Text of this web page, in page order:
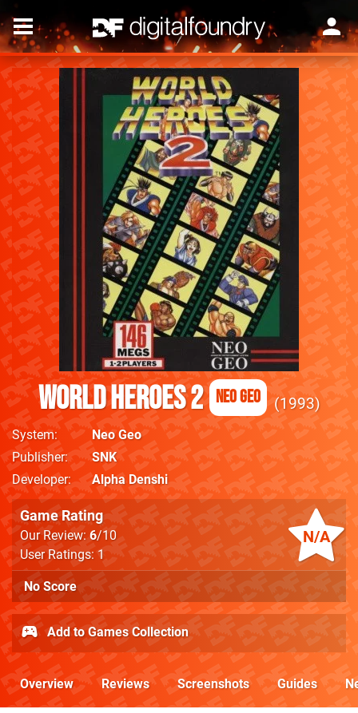
World Heroes 2 Neo Geo 1993
System
Neo Geo
Publisher
SNK
Developer
Alpha Denshi
N/A
Game Rating
Our Review:6/10
User Ratings: 1
No Score
Add to Games Collection
Overview Reviews Screenshots Guides